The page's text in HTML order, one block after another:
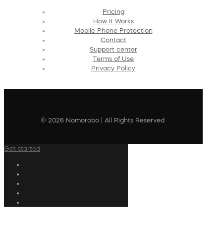
Pricing
How It Works
Mobile Phone Protection
Contact
Support center
Terms of Use
Privacy Policy
© 2026 Nomorobo | All Rights Reserved
Get started